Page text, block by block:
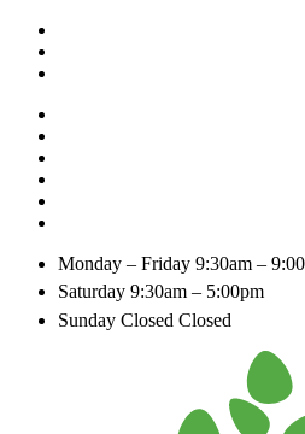
Monday – Friday 9:30am –
Saturday 9:30am – 5:00pm
Sunday Closed Closed